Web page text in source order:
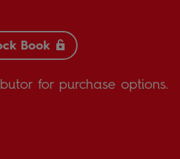
Book
for purchase options.